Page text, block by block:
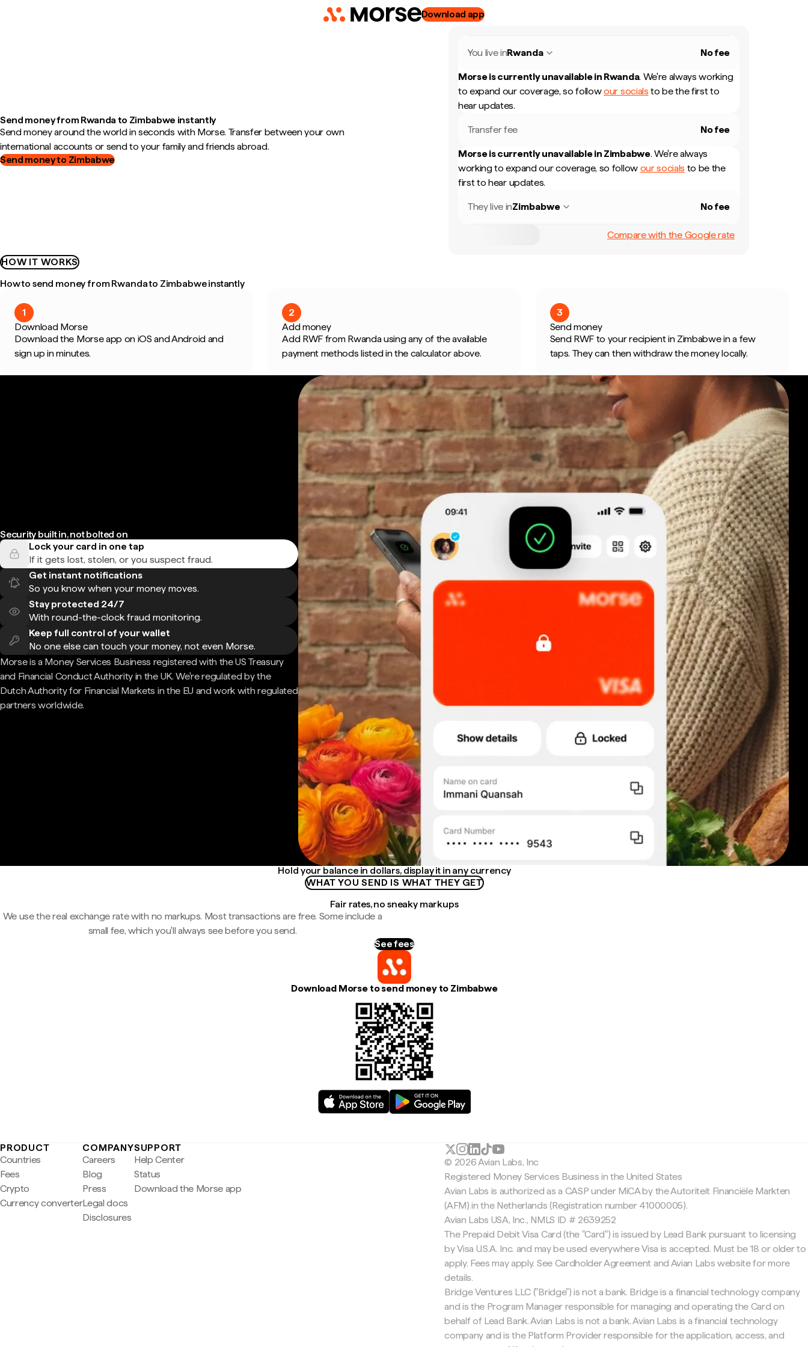
Download app
Send money from Rwanda to Zimbabwe instantly
Send money around the world in seconds with Morse. Transfer between your own
international accounts or send to your family and friends abroad.
Send money to Zimbabwe
You live inRwanda No fee
Morse is currently unavailable in Rwanda. We're always working
to expand our coverage, so followour socials to be the first to
hear updates.
Transfer fee No fee
Morse is currently unavailable in Zimbabwe. We're always
working to expand our coverage, so follow our socials to be the
first to hear updates.
They live inZimbabwe No fee
Compare with the Google rate
HOW IT WORKS
How to send money from Rwanda to Zimbabwe instantly
1
Download Morse
Download the Morse app on iOS and Android and
sign up in minutes.
2
Add money
Add RWF from Rwanda using any of the available
payment methods listed in the calculator above.
3
Send money
Send RWF to your recipient in Zimbabwe in a few
taps. They can then withdraw the money locally.
Security built in, not bolted on
Lock your card in one tap
If it gets lost, stolen, or you suspect fraud.
Get instant notifications
So you know when your money moves.
Stay protected 24/7
With round-the-clock fraud monitoring.
Keep full control of your wallet
No one else can touch your money, not even Morse.
Morse is a Money Services Business registered with the US Treasury
and Financial Conduct Authority in the UK. We're regulated by the
Dutch Authority for Financial Markets in the EU and work with regulated
partners worldwide.
Hold your balance in dollars, display it in any currency
WHAT YOU SEND IS WHAT THEY GET
Fair rates, no sneaky markups
We use the real exchange rate with no markups. Most transactions are free. Some include a
small fee, which you'll always see before you send.
See fees
Download Morse to send money to Zimbabwe
PRODUCT
Countries
Fees
Crypto
Currency converter
COMPANY
Careers
Blog
Press
Legal docs
Disclosures
SUPPORT
Help Center
Status
Download the Morse app
© 2026 Avian Labs, Inc
Registered Money Services Business in the United States
Avian Labs is authorized as a CASP under MiCA by the Autoriteit Financiële Markten
(AFM) in the Netherlands (Registration number 41000005).
Avian Labs USA, Inc., NMLS ID # 2639252
The Prepaid Debit Visa Card (the "Card") is issued by Lead Bank pursuant to licensing
by Visa U.S.A. Inc. and may be used everywhere Visa is accepted. Must be 18 or older to
apply. Fees may apply. See Cardholder Agreement and Avian Labs website for more
details.
Bridge Ventures LLC ("Bridge") is not a bank. Bridge is a financial technology company
and is the Program Manager responsible for managing and operating the Card on
behalf of Lead Bank. Avian Labs is not a bank. Avian Labs is a financial technology
company and is the Platform Provider responsible for the application, access, and